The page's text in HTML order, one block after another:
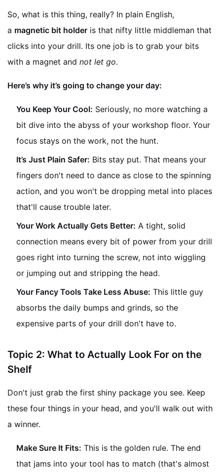
So, what is this thing, really? In plain English,
a magnetic bit holder is that nifty little middleman that
clicks into your drill. Its one job is to grab your bits
with a magnet and not let go.
Here’s why it’s going to change your day:
You Keep Your Cool: Seriously, no more watching a
bit dive into the abyss of your workshop floor. Your
focus stays on the work, not the hunt.
It’s Just Plain Safer: Bits stay put. That means your
fingers don't need to dance as close to the spinning
action, and you won't be dropping metal into places
that'll cause trouble later.
Your Work Actually Gets Better: A tight, solid
connection means every bit of power from your drill
goes right into turning the screw, not into wiggling
or jumping out and stripping the head.
Your Fancy Tools Take Less Abuse: This little guy
absorbs the daily bumps and grinds, so the
expensive parts of your drill don't have to.
Topic 2: What to Actually Look For on the
Shelf
Don't just grab the first shiny package you see. Keep
these four things in your head, and you'll walk out with
a winner.
Make Sure It Fits: This is the golden rule. The end
that jams into your tool has to match (that's almost